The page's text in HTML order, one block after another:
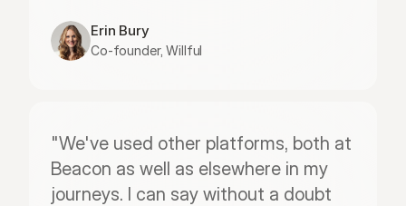
Erin Bury
Co-founder, Willful
"We've used other platforms, both at
Beacon as well as elsewhere in my
journeys. I can say without a doubt